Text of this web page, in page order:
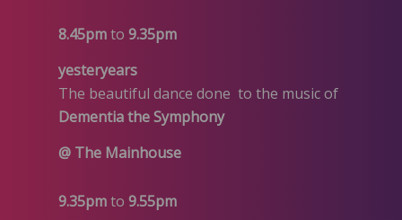
8.45pmto 9.35pm
yesteryears
The beautiful dance done to the music of
Dementia the Symphony
@ The Mainhouse
9.35pmto 9.55pm